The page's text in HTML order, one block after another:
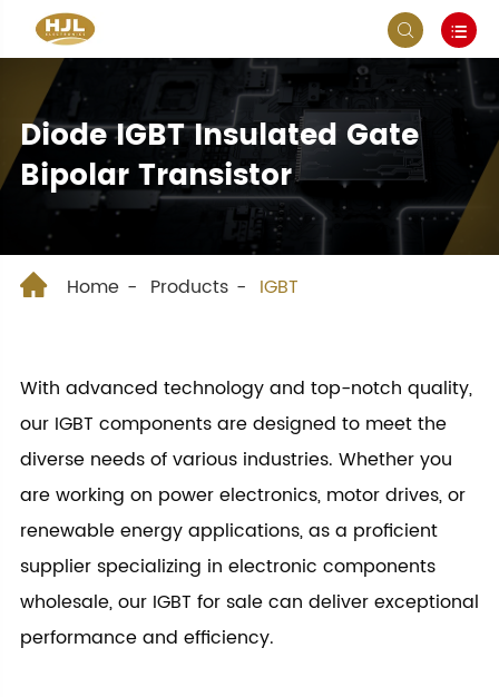
 
Diode IGBT Insulated Gate
Bipolar Transistor
 Home Products IGBT
With advanced technology and top-notch quality,
our IGBT components are designed to meet the
diverse needs of various industries. Whether you
are working on power electronics, motor drives, or
renewable energy applications, as a proficient
supplier specializing in electronic components
wholesale, our IGBT for sale can deliver exceptional
performance and efficiency.